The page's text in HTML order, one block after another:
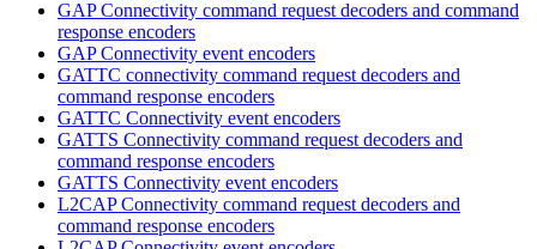
GAP Connectivity command request decoders and command
response encoders
GAP Connectivity event encoders
GATTC connectivity command request decoders and
command response encoders
GATTC Connectivity event encoders
GATTS Connectivity command request decoders and
command response encoders
GATTS Connectivity event encoders
L2CAP Connectivity command request decoders and
command response encoders